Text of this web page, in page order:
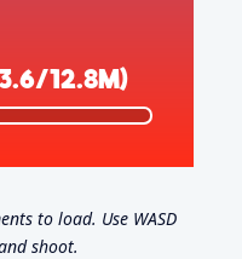
to load. Use WASD
shoot.